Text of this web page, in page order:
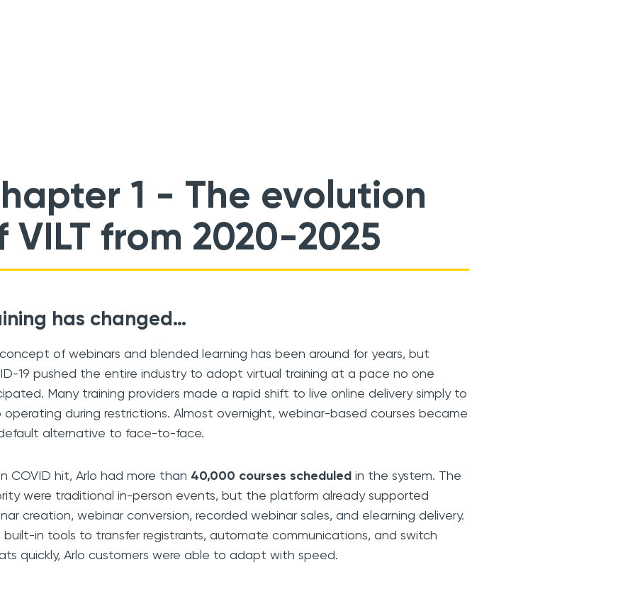
1 - The evolution
VILT from 2020-2025
has changed…
of webinars and blended learning has been around for years, but
19 pushed the entire industry to adopt virtual training at a pace no one
Many training providers made a rapid shift to live online delivery simply to
operating during restrictions. Almost overnight, webinar-based courses became
alternative to face-to-face.
COVID hit, Arlo had more than 40,000 courses scheduled in the system. The
were traditional in-person events, but the platform already supported
creation, webinar conversion, recorded webinar sales, and elearning delivery.
built-in tools to transfer registrants, automate communications, and switch
quickly, Arlo customers were able to adapt with speed.